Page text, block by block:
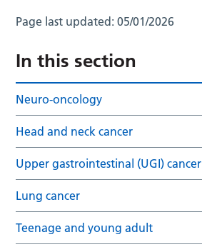
Page last updated:05/01/2026
In this section
Neuro-oncology
Head and neck cancer
Upper gastrointestinal (UGI) cancer
Lung cancer
Teenage and young adult